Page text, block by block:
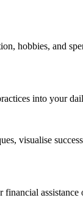
hobbies, and
into your
visualise